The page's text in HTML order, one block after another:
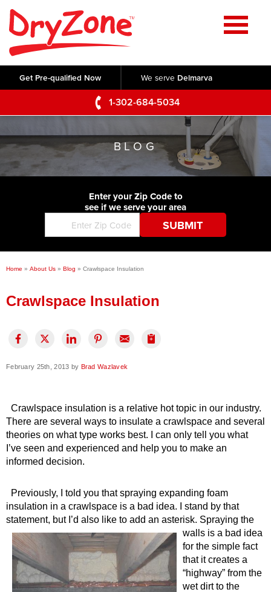
Get Pre-qualified Now We serve Delmarva
1-302-684-5034
Home
SERVICES
Crawl Space Repair
Basement Waterproofing
Foundation Repair
Commercial Foundations
Concrete Lifting and Leveling
Videos
Photo Gallery
Before & After
ABOUT US
Q&A
Blog
Job Opportunities
Financing
SERVICE AREA
CONTACT US
BLOG
Enter your Zip Code to
see if we serve your area
Home » About Us » Blog » Crawlspace Insulation
Crawlspace Insulation
February 25th, 2013 by Brad Wazlavek
Crawlspace insulation is a relative hot topic in our industry.
There are several ways to insulate a crawlspace and several
theories on what type works best. I can only tell you what
I’ve seen and experienced and help you to make an
informed decision.
Previously, I told you that spraying expanding foam
insulation in a crawlspace is a bad idea. I stand by that
statement, but I’d also like to add an asterisk. Spraying the
walls is a bad idea
for the simple fact
that it creates a
“highway” from the
wet dirt to the